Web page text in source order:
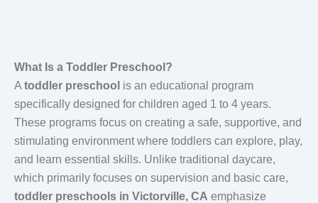
What Is a Toddler Preschool?
A toddler preschool is an educational program
specifically designed for children aged 1 to 4 years.
These programs focus on creating a safe, supportive, and
stimulating environment where toddlers can explore, play,
and learn essential skills. Unlike traditional daycare,
which primarily focuses on supervision and basic care,
toddler preschools in Victorville, CA emphasize